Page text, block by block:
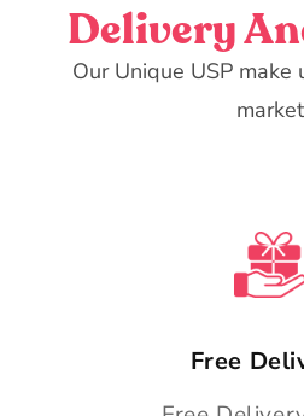
Delivery
Our Unique USP make
market
Free